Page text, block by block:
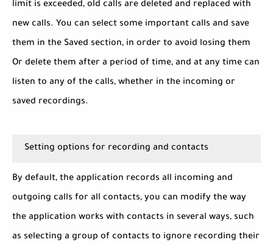
limit is exceeded, old calls are deleted and replaced with
new calls. You can select some important calls and save
them in the Saved section, in order to avoid losing them
Or delete them after a period of time, and at any time can
listen to any of the calls, whether in the incoming or
saved recordings.
Setting options for recording and contacts
By default, the application records all incoming and
outgoing calls for all contacts, you can modify the way
the application works with contacts in several ways, such
as selecting a group of contacts to ignore recording their